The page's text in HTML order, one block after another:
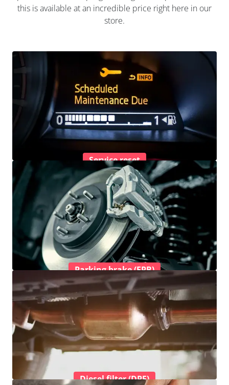
this is available at an incredible price right here in our
store.
Service reset
Parking brake (EPB)
Diesel filter (DPF)